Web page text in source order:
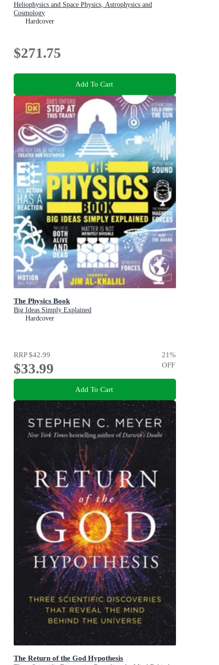
Heliophysics and Space Physics, Astrophysics and
Cosmology
Hardcover
$271.75
Add To Cart
The Physics Book
Big Ideas Simply Explained
Hardcover
RRP$42.99
$33.99
21%
OFF
Add To Cart
The Return of the God Hypothesis